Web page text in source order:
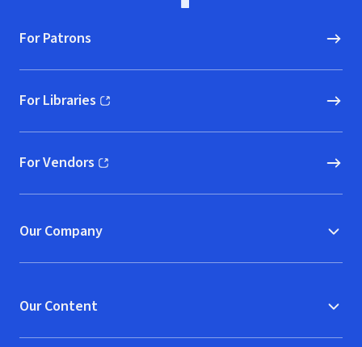
For Patrons
For Libraries
(opens in new window)
For Vendors
(opens in new window)
Our Company
Our Content